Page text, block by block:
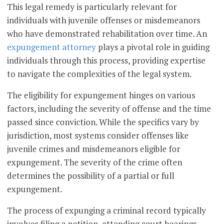
This legal remedy is particularly relevant for
individuals with juvenile offenses or misdemeanors
who have demonstrated rehabilitation over time. An
expungement attorney plays a pivotal role in guiding
individuals through this process, providing expertise
to navigate the complexities of the legal system.
The eligibility for expungement hinges on various
factors, including the severity of offense and the time
passed since conviction. While the specifics vary by
jurisdiction, most systems consider offenses like
juvenile crimes and misdemeanors eligible for
expungement. The severity of the crime often
determines the possibility of a partial or full
expungement.
The process of expunging a criminal record typically